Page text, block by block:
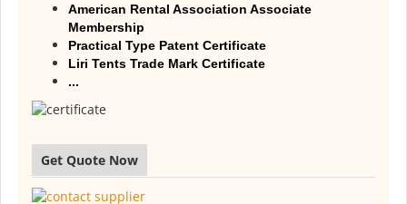
American Rental Association Associate
Membership
Practical Type Patent Certificate
Liri Tents Trade Mark Certificate
...
Get Quote Now